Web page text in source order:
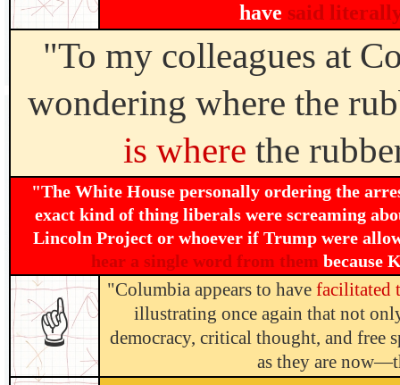
have said
"To my colleagues at
wondering where the
is where the
"The White House personally ordering the
exact kind of thing liberals were screaming
Lincoln Project or whoever if Trump were
hear a single word from them because
☝
"Columbia appears to have facilitated
illustrating once again that not
democracy, critical thought, and free
as they are